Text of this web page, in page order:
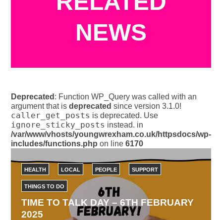
NEWS
Deprecated : Function WP_Query was called with an
argument that isdeprecated since version 3.1.0!
caller_get_posts is deprecated. Use
ignore_sticky_posts instead. in
/var/www/vhosts/youngwrexham.co.uk/httpsdocs/wp-
includes/functions.php on line6170
HEALTH LOCAL PEOPLE SUPPORT
THINGS TO DO
TIME TO TALK DAY – 6TH FEBRUARY
2025